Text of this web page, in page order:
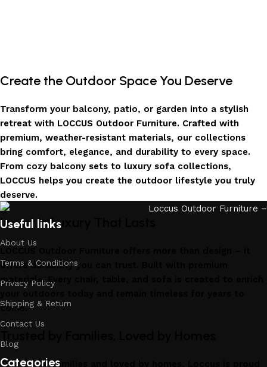
Create the Outdoor Space You Deserve
Transform your balcony, patio, or garden into a stylish
retreat with LOCCUS Outdoor Furniture. Crafted with
premium, weather-resistant materials, our collections
bring comfort, elegance, and durability to every space.
From cozy balcony sets to luxury sofa collections,
LOCCUS helps you create the outdoor lifestyle you truly
deserve.
Invest in Luxury That Lasts
offers durability you can trust. Built with premium
materials. Every chair, table, and sofa is created to enrich
come.
Trusted by families and loved by homes, Loccus is proud
Useful links
About Us
Terms & Conditions
Privacy Policy
Shipping & Return
Contact Us
Blog
Categories